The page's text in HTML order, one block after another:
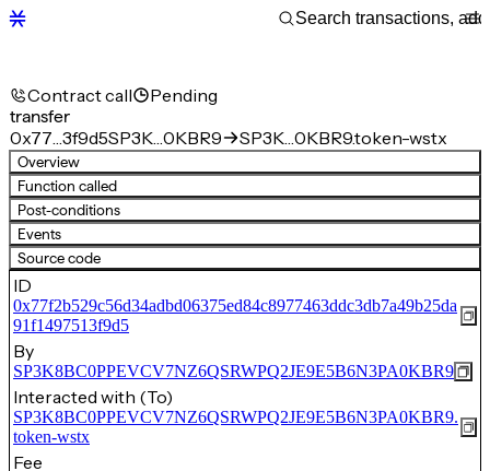
Contract call Pending
transfer
0x77…3f9d5SP3K…0KBR9 SP3K…0KBR9.token-wstx
Overview
Function called
Post-conditions
Events
Source code
ID
0x77f2b529c56d34adbd06375ed84c8977463ddc3db7a49b25da
91f1497513f9d5
By
SP3K8BC0PPEVCV7NZ6QSRWPQ2JE9E5B6N3PA0KBR9
Interacted with (To)
SP3K8BC0PPEVCV7NZ6QSRWPQ2JE9E5B6N3PA0KBR9.
token-wstx
Fee